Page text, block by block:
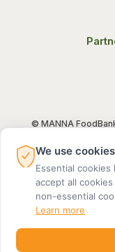
© MANNA
We use
Essential
accept all
non-essential
Learn more